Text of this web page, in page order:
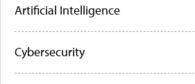
Artificial Intelligence
Cybersecurity